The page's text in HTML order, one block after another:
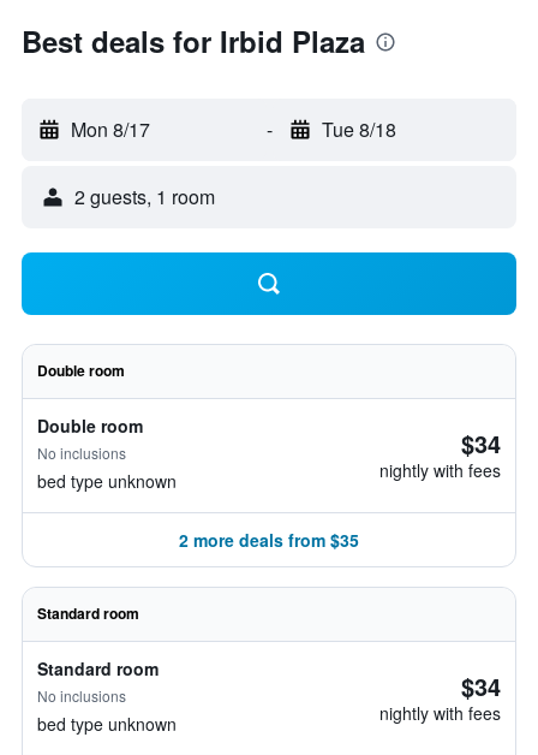
Best deals for Irbid Plaza
Mon 8/17 - Tue 8/18
2 guests, 1 room
Double room
Double room
No inclusions
bed type unknown
$34
nightly with fees
2 more deals from $35
Standard room
Standard room
No inclusions
bed type unknown
$34
nightly with fees